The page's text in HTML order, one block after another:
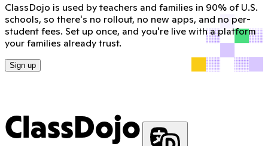
ClassDojo is used by teachers and families in 90% of U.S.
schools, so there's no rollout, no new apps, and no per-
student fees. Set up once, and you're live with a platform
your families already trust.
Sign up
ClassDojo